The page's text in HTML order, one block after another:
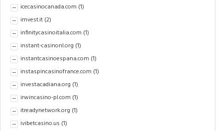
icecasinocanada.com (1)
imvest.it (2)
infinitycasinoitalia.com (1)
instant-casinonl.org (1)
instantcasinoespana.com (1)
instaspincasinofrance.com (1)
investacadiana.org (1)
irwincasino-pl.com (1)
itreadynetwork.org (1)
ivibetcasino.us (1)